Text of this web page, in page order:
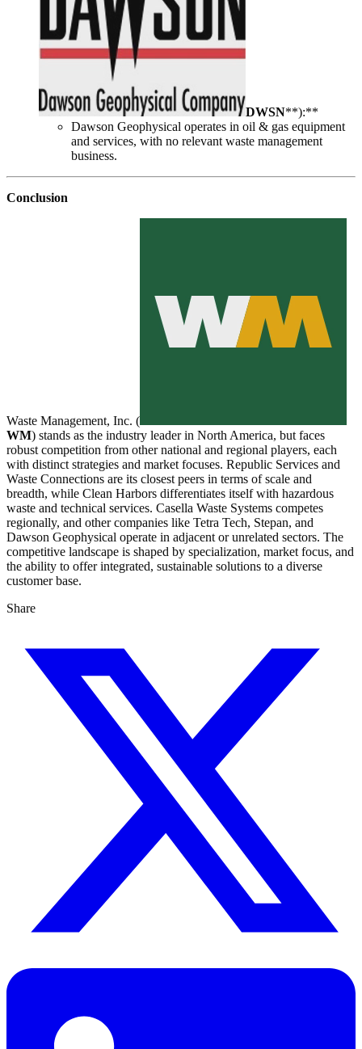
DWSN**):**
Dawson Geophysical operates in oil & gas equipment
and services, with no relevant waste management
business.
Conclusion
Waste Management, Inc. (
WM) stands as the industry leader in North America, but faces
robust competition from other national and regional players, each
with distinct strategies and market focuses. Republic Services and
Waste Connections are its closest peers in terms of scale and
breadth, while Clean Harbors differentiates itself with hazardous
waste and technical services. Casella Waste Systems competes
regionally, and other companies like Tetra Tech, Stepan, and
Dawson Geophysical operate in adjacent or unrelated sectors. The
competitive landscape is shaped by specialization, market focus, and
the ability to offer integrated, sustainable solutions to a diverse
customer base.
Share